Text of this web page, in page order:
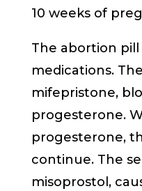
10 weeks of
The abortion
medications.
mifepristone,
progesterone.
progesterone,
continue. The
misoprostol,